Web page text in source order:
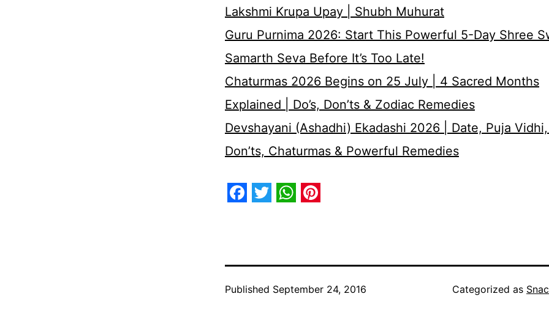
Lakshmi Krupa Upay | Shubh Muhurat
Guru Purnima 2026: Start This Powerful 5-Day Shree
Samarth Seva Before It’s Too Late!
Chaturmas 2026 Begins on 25 July | 4 Sacred Months
Explained | Do’s, Don’ts & Zodiac Remedies
Devshayani (Ashadhi) Ekadashi 2026 | Date, Puja Vidhi,
Don’ts, Chaturmas & Powerful Remedies
Published September 24, 2016 Categorized as